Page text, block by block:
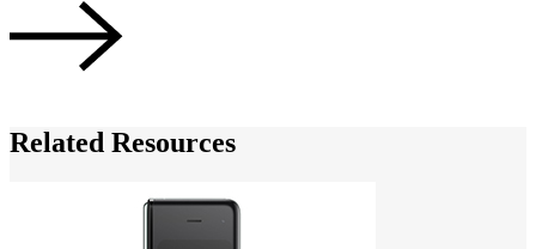
Related Resources